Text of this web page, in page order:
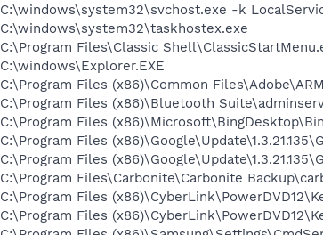
C:\windows\system32\svchost.exe -k
C:\windows\system32\taskhostex.exe
C:\Program Files\Classic
C:\windows\Explorer.EXE
C:\Program Files (x86)\Common
C:\Program Files (x86)\Bluetooth
C:\Program Files
C:\Program Files
C:\Program Files
C:\Program Files\Carbonite\Carbonite
C:\Program Files
C:\Program Files